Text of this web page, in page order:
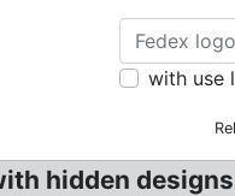
with use
hidden